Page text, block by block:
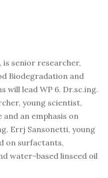
is senior researcher,
Biodegradation and
will lead WP 6. Dr.sc.ing.
young scientist,
and an emphasis on
Errj Sansonetti, young
on surfactants,
water-based linseed oil